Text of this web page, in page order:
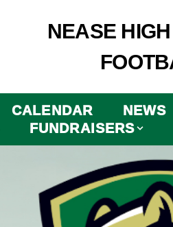
NEASE
CALENDAR NEWS
FUNDRAISERS